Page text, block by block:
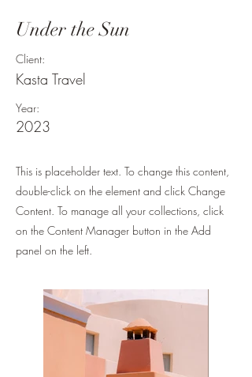
Under the Sun
Client:
Kasta Travel
Year:
2023
This is placeholder text. To change this content,
double-click on the element and click Change
Content. To manage all your collections, click
on the Content Manager button in the Add
panel on the left.